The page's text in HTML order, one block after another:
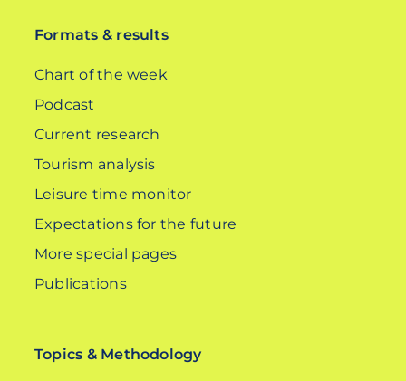
Formats & results
Chart of the week
Podcast
Current research
Tourism analysis
Leisure time monitor
Expectations for the future
More special pages
Publications
Topics & Methodology